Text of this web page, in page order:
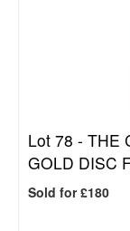
Lot 78 - THE
GOLD DISC
Sold for £180